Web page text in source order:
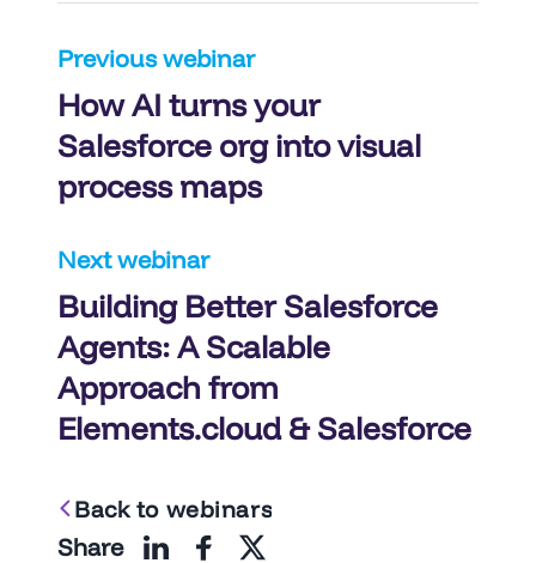
Post
navigation
Previous webinar
How AI turns your
Salesforce org into visual
process maps
Next webinar
Building Better Salesforce
Agents: A Scalable
Approach from
Elements.cloud & Salesforce
Back to webinars
Share